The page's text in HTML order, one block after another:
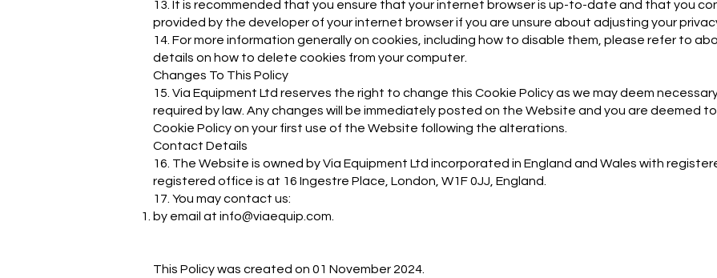
13. It is recommended that you ensure that your internet browser is up-to-date and that you
provided by the developer of your internet browser if you are unsure about adjusting your
14. For more information generally on cookies, including how to disable them, please refer to
details on how to delete cookies from your computer.
Changes To This Policy
15. Via Equipment Ltd reserves the right to change this Cookie Policy as we may deem
required by law. Any changes will be immediately posted on the Website and you are deemed
Cookie Policy on your first use of the Website following the alterations.
Contact Details
16. The Website is owned by Via Equipment Ltd incorporated in England and Wales with
registered office is at 16 Ingestre Place, London, W1F 0JJ, England.
17. You may contact us:
by email at info@viaequip.com
This Policy was created on 01 November 2024.